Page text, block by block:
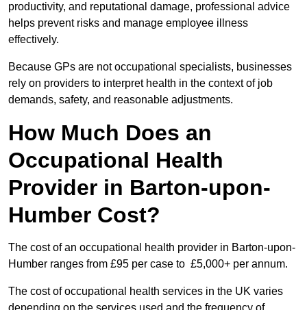
productivity, and reputational damage, professional advice
helps prevent risks and manage employee illness
effectively.
Because GPs are not occupational specialists, businesses
rely on providers to interpret health in the context of job
demands, safety, and reasonable adjustments.
How Much Does an
Occupational Health
Provider in Barton-upon-
Humber Cost?
The cost of an occupational health provider in Barton-upon-
Humber ranges from £95 per case to £5,000+ per annum.
The cost of occupational health services in the UK varies